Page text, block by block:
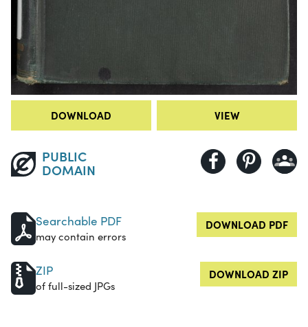
DOWNLOAD VIEW
PUBLIC
DOMAIN
Searchable PDF
may contain errors
DOWNLOAD PDF
ZIP
of full-sized JPGs
DOWNLOAD ZIP